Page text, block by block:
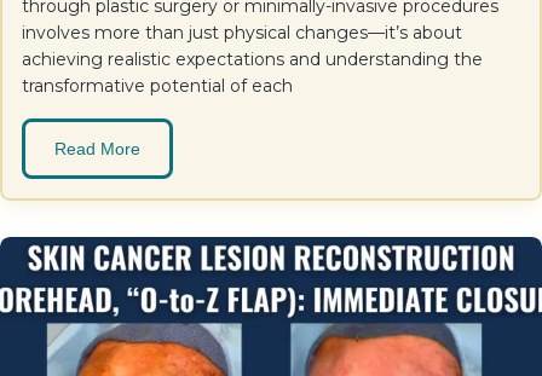
through plastic surgery or minimally-invasive procedures
involves more than just physical changes—it’s about
achieving realistic expectations and understanding the
transformative potential of each
Read More